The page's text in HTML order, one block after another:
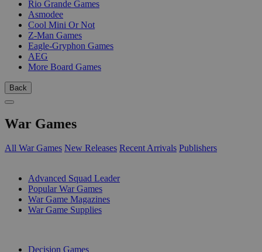
Rio Grande Games
Asmodee
Cool Mini Or Not
Z-Man Games
Eagle-Gryphon Games
AEG
More Board Games
Back
War Games
All War Games New Releases Recent Arrivals Publishers
Advanced Squad Leader
Popular War Games
War Game Magazines
War Game Supplies
Decision Games